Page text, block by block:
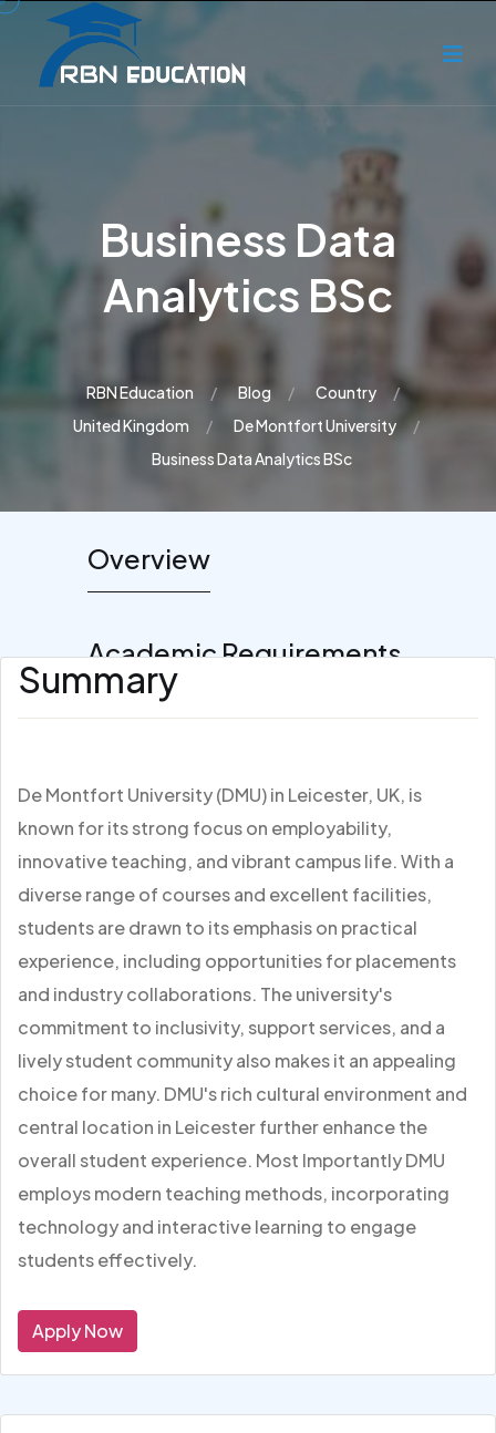
Business Data
Analytics BSc
RBN Education Blog
Country
United Kingdom
De Montfort University
Business Data Analytics BSc
Overview
Academic Requirements
Summary
De Montfort University (DMU) in Leicester, UK, is
known for its strong focus on employability,
innovative teaching, and vibrant campus life. With a
diverse range of courses and excellent facilities,
students are drawn to its emphasis on practical
experience, including opportunities for placements
and industry collaborations. The university's
commitment to inclusivity, support services, and a
lively student community also makes it an appealing
choice for many. DMU's rich cultural environment and
central location in Leicester further enhance the
overall student experience. Most Importantly DMU
employs modern teaching methods, incorporating
technology and interactive learning to engage
students effectively.
Apply Now